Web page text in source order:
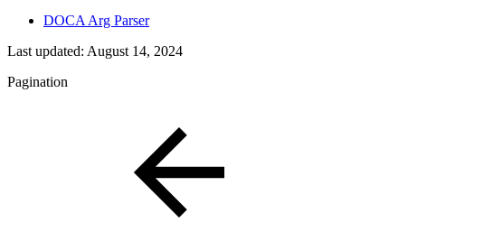
DOCA Arg Parser
Last updated: August 14, 2024
Pagination